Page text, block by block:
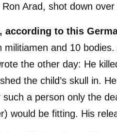
Arad, shot down
according to this
militiamen and 10
the other day: He
the child’s skull in.
such a person only the
would be fitting. His